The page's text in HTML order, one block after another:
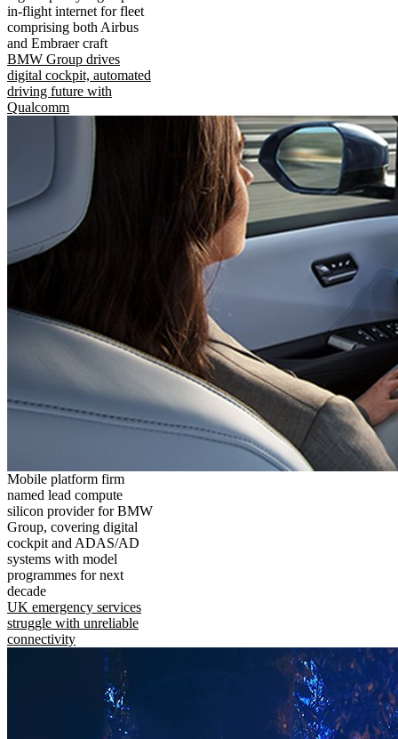
in-flight internet for fleet
comprising both Airbus
and Embraer craft
BMW Group drives
digital cockpit, automated
driving future with
Qualcomm
Mobile platform firm
named lead compute
silicon provider for BMW
Group, covering digital
cockpit and ADAS/AD
systems with model
programmes for next
decade
UK emergency services
struggle with unreliable
connectivity